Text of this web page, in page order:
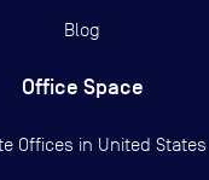
Blog
Office Space
Offices in United States